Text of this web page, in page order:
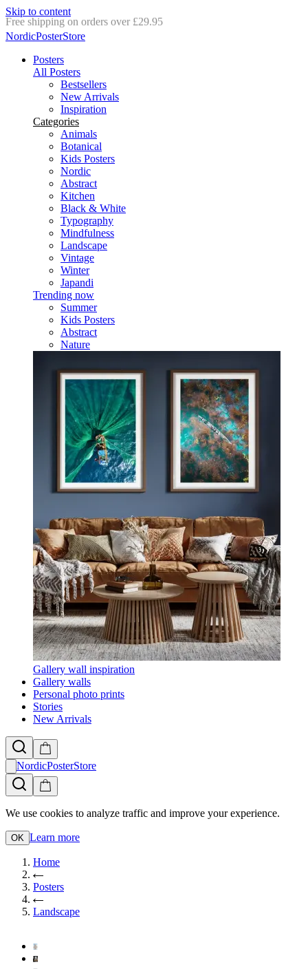
Skip to content
Delivery in 2-5 business days
NordicPosterStore
Posters
All Posters
Bestsellers
New Arrivals
Inspiration
Categories
Animals
Botanical
Kids Posters
Nordic
Abstract
Kitchen
Black & White
Typography
Mindfulness
Landscape
Vintage
Winter
Japandi
Trending now
Summer
Kids Posters
Abstract
Nature
Gallery wall inspiration
Gallery walls
Personal photo prints
Stories
New Arrivals
NordicPosterStore
We use cookies to analyze traffic and improve your experience.
OK Learn more
Home
Posters
Landscape